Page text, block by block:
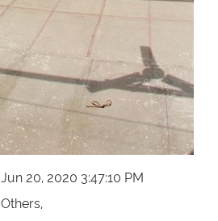
Jun 20, 2020 3:47:10 PM
Others,